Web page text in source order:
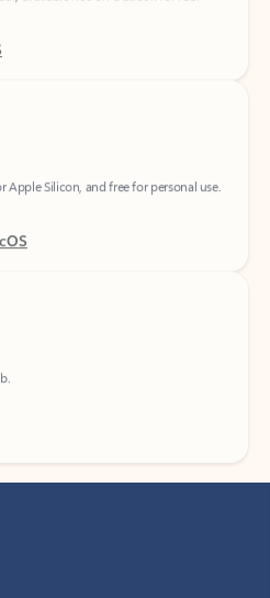
Apple Silicon, and free for personal use.